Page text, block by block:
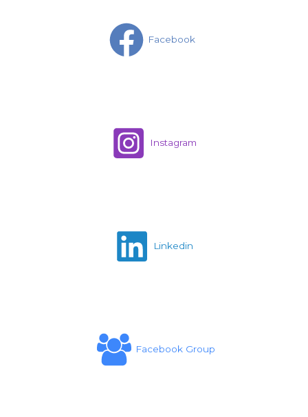
Facebook
Instagram
Linkedin
Facebook Group